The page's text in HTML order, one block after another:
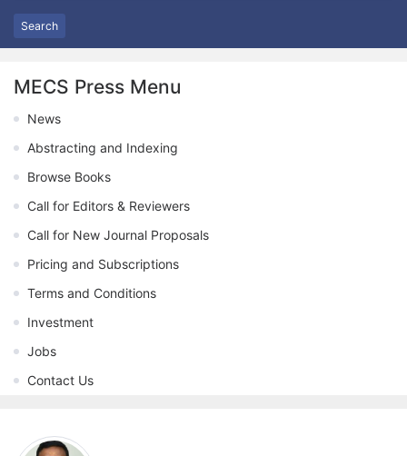
Search
MECS Press Menu
News
Abstracting and Indexing
Browse Books
Call for Editors & Reviewers
Call for New Journal Proposals
Pricing and Subscriptions
Terms and Conditions
Investment
Jobs
Contact Us